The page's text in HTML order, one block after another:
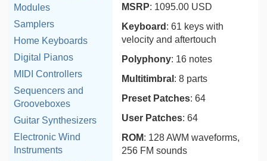
Modules
Samplers
Home Keyboards
Digital Pianos
MIDI Controllers
Sequencers and
Grooveboxes
Guitar Synthesizers
Electronic Wind
Instruments
MSRP: 1095.00 USD
Keyboard : 61 keys with
velocity and aftertouch
Polyphony: 16 notes
Multitimbral : 8 parts
Preset Patches: 64
User Patches: 64
ROM: 128 AWM waveforms,
256 FM sounds